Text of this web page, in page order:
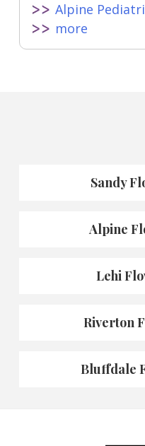
Alpine
more
Sandy
Alpine
Lehi
Riverton
Bluffdale